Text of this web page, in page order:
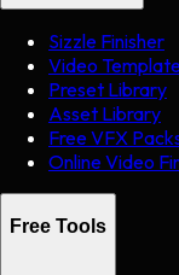
Sizzle Finisher
Video
Preset Library
Asset Library
Free VFX
Online Video
Free Tools